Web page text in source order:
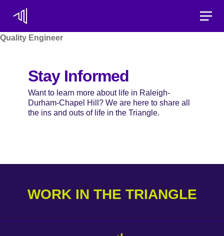
Quality Engineer
Stay Informed
Want to learn more about life in Raleigh-
Durham-Chapel Hill? We are here to share all
the ins and outs of life in the Triangle.
WORK IN THE TRIANGLE